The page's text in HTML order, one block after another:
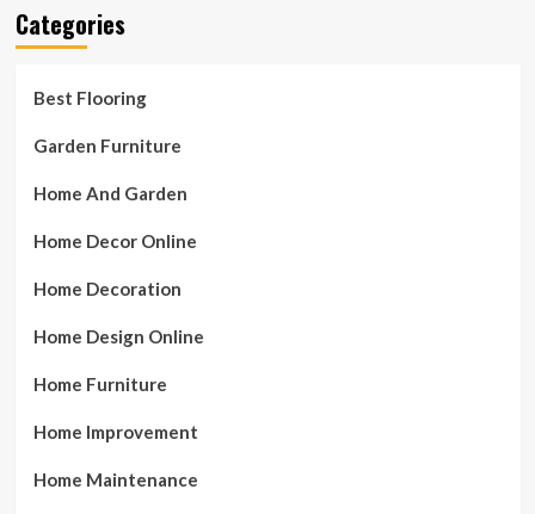
Categories
Best Flooring
Garden Furniture
Home And Garden
Home Decor Online
Home Decoration
Home Design Online
Home Furniture
Home Improvement
Home Maintenance